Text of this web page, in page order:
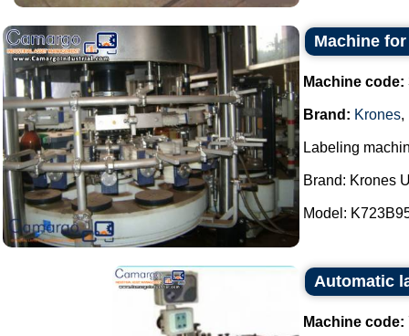
Machine
Machine code:
Brand: Krones,
Labeling
Brand: Krones
Model:
Automatic
Machine code: